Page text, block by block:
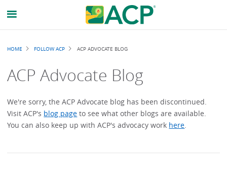
Breadcrumb
HOME FOLLOW ACP ACP ADVOCATE BLOG
ACP Advocate Blog
We're sorry, the ACP Advocate blog has been discontinued.
Visit ACP's blog page to see what other blogs are available.
You can also keep up with ACP's advocacy work here.